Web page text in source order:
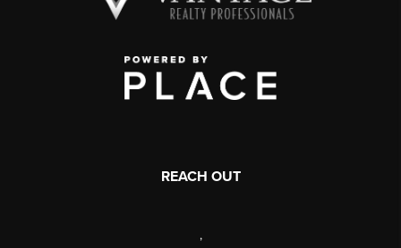
REACH OUT
,